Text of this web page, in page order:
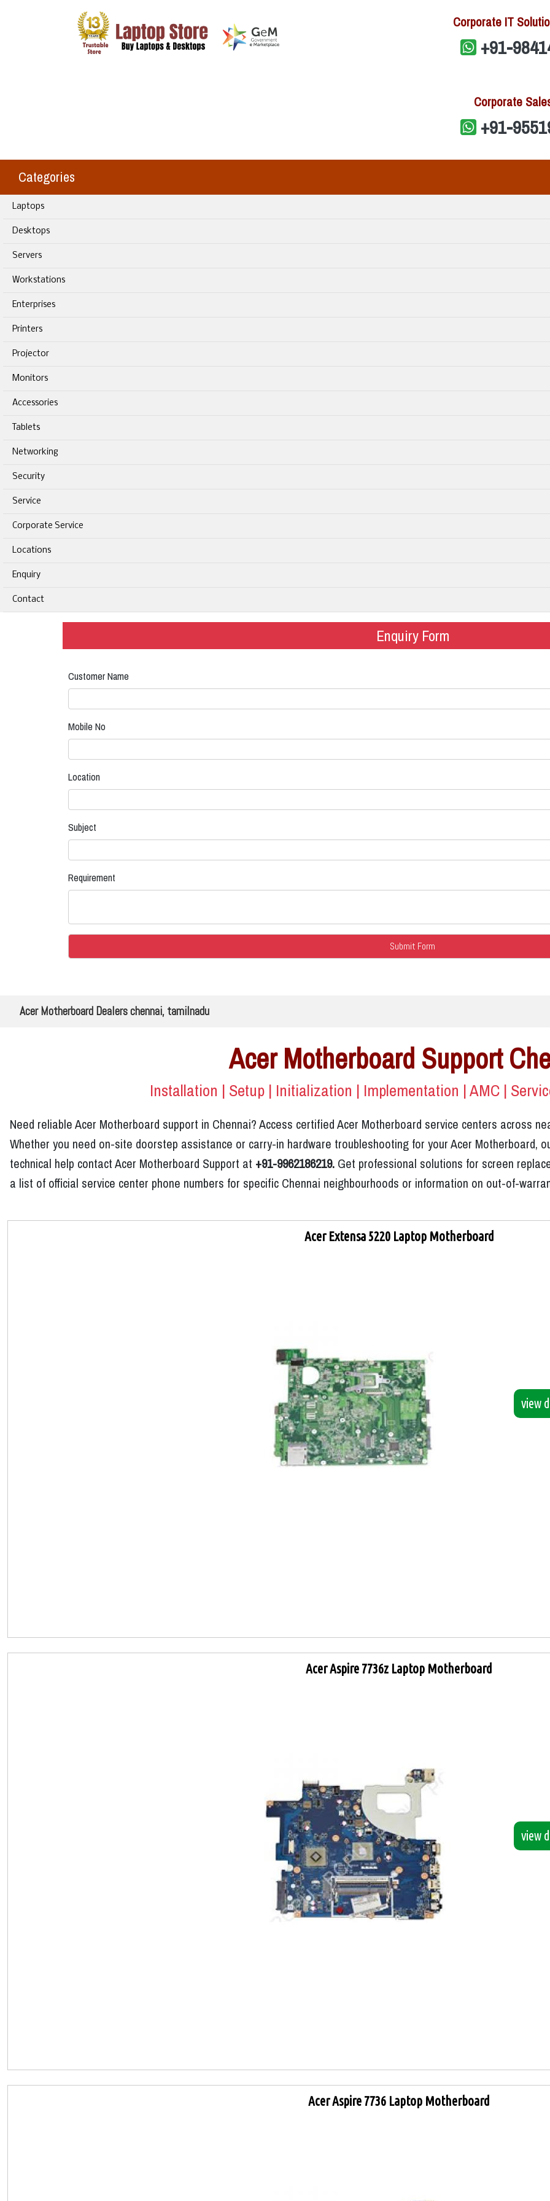
Corporate IT
+91-
Corporate
+91-
Categories
Laptops
Desktops
Servers
Workstations
Enterprises
Printers
Projector
Monitors
Accessories
Tablets
Networking
Security
Service
Corporate Service
Locations
Enquiry
Contact
Enquiry Form
Customer Name
Mobile No
Location
Subject
Requirement
Acer Motherboard Dealers chennai, tamilnadu
Acer Motherboard Support
Installation | Setup | Initialization | Implementation | AMC |
Need reliable Acer Motherboard support in Chennai? Access certified Acer Motherboard service centers across
Whether you need on-site doorstep assistance or carry-in hardware troubleshooting for your Acer Motherboard,
technical help contact Acer Motherboard Support at +91-9962186219. Get professional solutions for screen
a list of official service center phone numbers for specific Chennai neighbourhoods or information on out-of-
Acer Extensa 5220 Laptop Motherboard
view
Acer Aspire 7736z Laptop Motherboard
view
Acer Aspire 7736 Laptop Motherboard